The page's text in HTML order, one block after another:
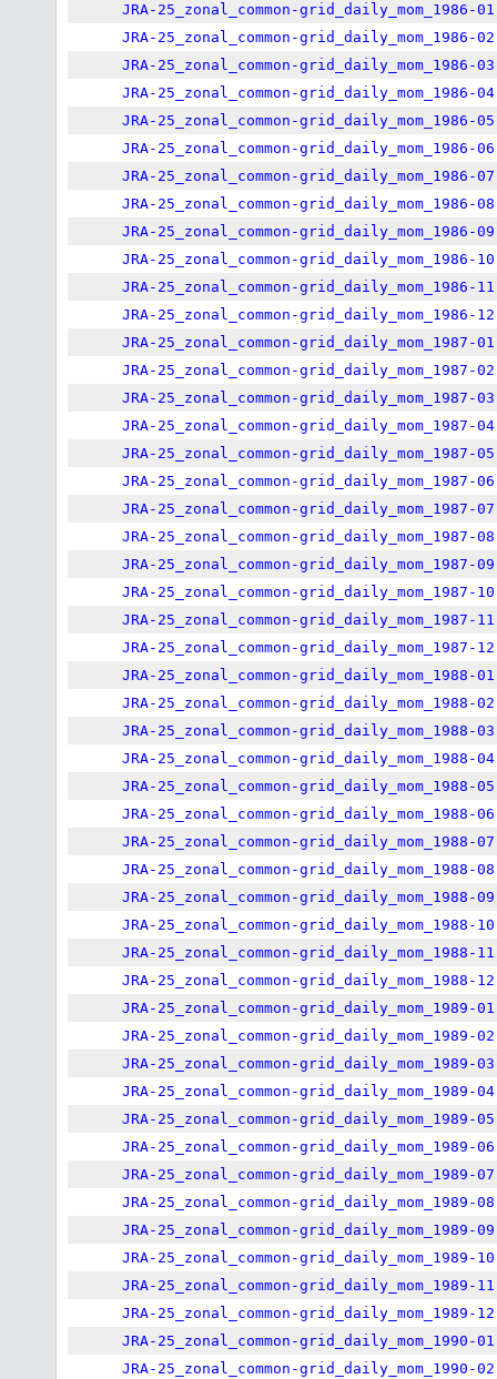
JRA-25_zonal_common-grid_daily_mom_1986-
JRA-25_zonal_common-grid_daily_mom_1986-
JRA-25_zonal_common-grid_daily_mom_1986-
JRA-25_zonal_common-grid_daily_mom_1986-
JRA-25_zonal_common-grid_daily_mom_1986-
JRA-25_zonal_common-grid_daily_mom_1986-
JRA-25_zonal_common-grid_daily_mom_1986-
JRA-25_zonal_common-grid_daily_mom_1986-
JRA-25_zonal_common-grid_daily_mom_1986-
JRA-25_zonal_common-grid_daily_mom_1986-
JRA-25_zonal_common-grid_daily_mom_1986-
JRA-25_zonal_common-grid_daily_mom_1986-
JRA-25_zonal_common-grid_daily_mom_1987-
JRA-25_zonal_common-grid_daily_mom_1987-
JRA-25_zonal_common-grid_daily_mom_1987-
JRA-25_zonal_common-grid_daily_mom_1987-
JRA-25_zonal_common-grid_daily_mom_1987-
JRA-25_zonal_common-grid_daily_mom_1987-
JRA-25_zonal_common-grid_daily_mom_1987-
JRA-25_zonal_common-grid_daily_mom_1987-
JRA-25_zonal_common-grid_daily_mom_1987-
JRA-25_zonal_common-grid_daily_mom_1987-
JRA-25_zonal_common-grid_daily_mom_1987-
JRA-25_zonal_common-grid_daily_mom_1987-
JRA-25_zonal_common-grid_daily_mom_1988-
JRA-25_zonal_common-grid_daily_mom_1988-
JRA-25_zonal_common-grid_daily_mom_1988-
JRA-25_zonal_common-grid_daily_mom_1988-
JRA-25_zonal_common-grid_daily_mom_1988-
JRA-25_zonal_common-grid_daily_mom_1988-
JRA-25_zonal_common-grid_daily_mom_1988-
JRA-25_zonal_common-grid_daily_mom_1988-
JRA-25_zonal_common-grid_daily_mom_1988-
JRA-25_zonal_common-grid_daily_mom_1988-
JRA-25_zonal_common-grid_daily_mom_1988-
JRA-25_zonal_common-grid_daily_mom_1988-
JRA-25_zonal_common-grid_daily_mom_1989-
JRA-25_zonal_common-grid_daily_mom_1989-
JRA-25_zonal_common-grid_daily_mom_1989-
JRA-25_zonal_common-grid_daily_mom_1989-
JRA-25_zonal_common-grid_daily_mom_1989-
JRA-25_zonal_common-grid_daily_mom_1989-
JRA-25_zonal_common-grid_daily_mom_1989-
JRA-25_zonal_common-grid_daily_mom_1989-
JRA-25_zonal_common-grid_daily_mom_1989-
JRA-25_zonal_common-grid_daily_mom_1989-
JRA-25_zonal_common-grid_daily_mom_1989-
JRA-25_zonal_common-grid_daily_mom_1989-
JRA-25_zonal_common-grid_daily_mom_1990-
JRA-25_zonal_common-grid_daily_mom_1990-